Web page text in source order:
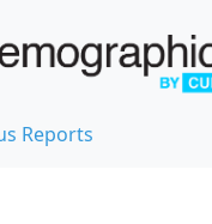
Reports